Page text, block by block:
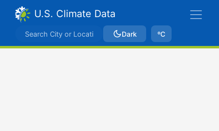
U.S. Climate Data
Dark ºC